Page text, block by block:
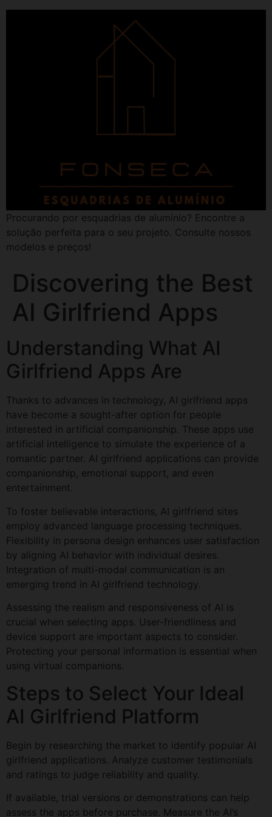
Procurando por esquadrias de alumínio? Encontre a
solução perfeita para o seu projeto. Consulte nossos
modelos e preços!
Discovering the Best
AI Girlfriend Apps
Understanding What AI
Girlfriend Apps Are
Thanks to advances in technology, AI girlfriend apps
have become a sought-after option for people
interested in artificial companionship. These apps use
artificial intelligence to simulate the experience of a
romantic partner. AI girlfriend applications can provide
companionship, emotional support, and even
entertainment.
To foster believable interactions, AI girlfriend sites
employ advanced language processing techniques.
Flexibility in persona design enhances user satisfaction
by aligning AI behavior with individual desires.
Integration of multi-modal communication is an
emerging trend in AI girlfriend technology.
Assessing the realism and responsiveness of AI is
crucial when selecting apps. User-friendliness and
device support are important aspects to consider.
Protecting your personal information is essential when
using virtual companions.
Steps to Select Your Ideal
AI Girlfriend Platform
Begin by researching the market to identify popular AI
girlfriend applications. Analyze customer testimonials
and ratings to judge reliability and quality.
If available, trial versions or demonstrations can help
assess the apps before purchase. Measure the AI’s